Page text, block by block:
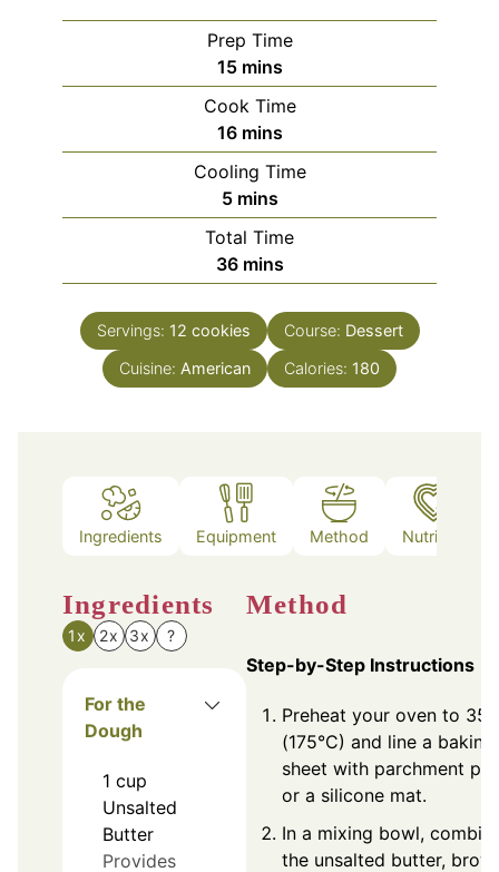
Prep Time
15minutes
mins
Cook Time
16minutes
mins
Cooling Time
5minutes
mins
Total Time
36minutes
mins
Servings: 12 cookies Course: Dessert
Cuisine: American Calories: 180
Ingredients Equipment Method Nutrition
Ingredients
1x 2x 3x ?
For the
Dough
1 cup
Unsalted
Butter
Provides
Method
Step-by-Step Instructions
Preheat your oven to
(175°C) and line a baking
sheet with parchment
or a silicone mat.
In a mixing bowl,
the unsalted butter,